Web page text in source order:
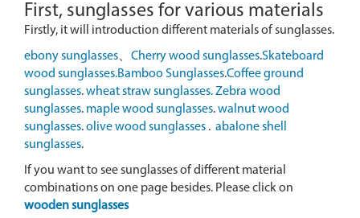
First, sunglasses for various materials
Firstly, it will introduction different materials of sunglasses.
ebony sunglasses、 Cherry wood sunglasses.Skateboard
wood sunglasses.Bamboo Sunglasses.Coffee ground
sunglasses.wheat straw sunglasses.Zebra wood
sunglasses. maple wood sunglasses.walnut wood
sunglasses.olive wood sunglasses . abalone shell
sunglasses.
If you want to see sunglasses of different material
combinations on one page besides. Please click on
wooden sunglasses